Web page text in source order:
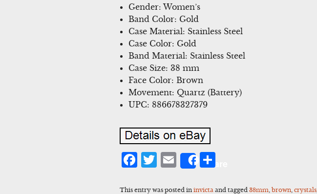
Gender: Women’s
Band Color: Gold
Case Material: Stainless Steel
Case Color: Gold
Band Material: Stainless Steel
Case Size: 38 mm
Face Color: Brown
Movement: Quartz (Battery)
UPC: 886678327379
Facebook
Twitter
Email
Share
This entry was posted ininvicta and tagged38mm ,brown ,crystals